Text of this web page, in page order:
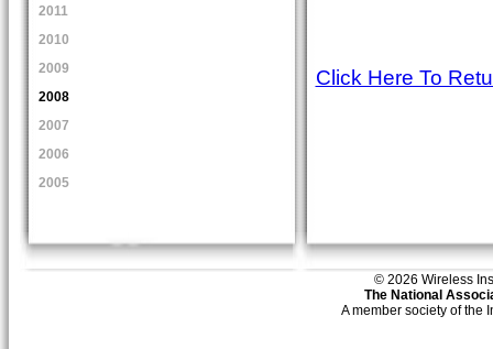
2011
2010
2009
2008
2007
2006
2005
Click Here To
© 2026 Wireless
The National
A member society of the